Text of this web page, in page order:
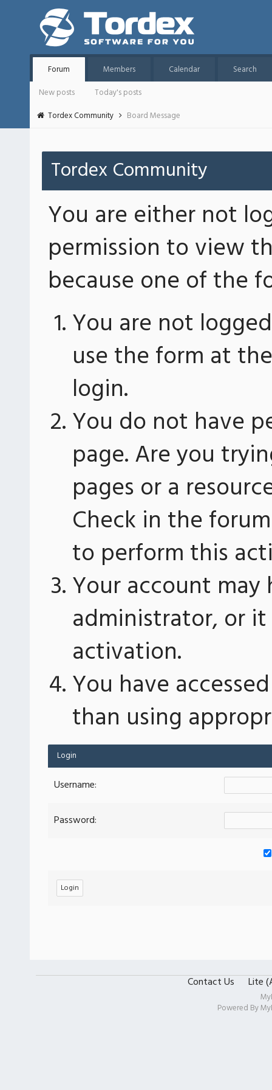
Forum Members Calendar
Search
New posts
Today's posts
Tordex Community
Board Message
Tordex Community
You are either not
permission to view
because one of the
You are not
use the form at
login.
You do not have
page. Are you
pages or a
Check in the
to perform this
Your account
administrator, or
activation.
You have
than using
Login
Username:
Password:
Contact Us Lite
Powered By